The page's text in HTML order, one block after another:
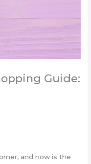
Guide:
and now is the